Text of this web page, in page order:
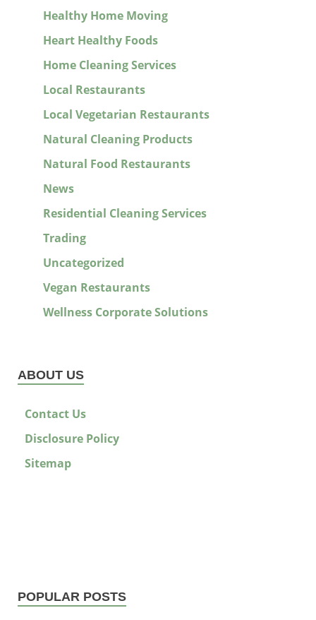
Healthy Home Moving
Heart Healthy Foods
Home Cleaning Services
Local Restaurants
Local Vegetarian Restaurants
Natural Cleaning Products
Natural Food Restaurants
News
Residential Cleaning Services
Trading
Uncategorized
Vegan Restaurants
Wellness Corporate Solutions
ABOUT US
Contact Us
Disclosure Policy
Sitemap
POPULAR POSTS